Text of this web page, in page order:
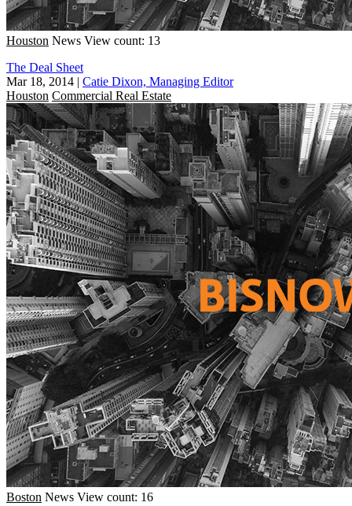
Houston News View count: 13
The Deal Sheet
Mar 18, 2014 | Catie Dixon, Managing Editor
Houston Commercial Real Estate
Boston News View count: 16